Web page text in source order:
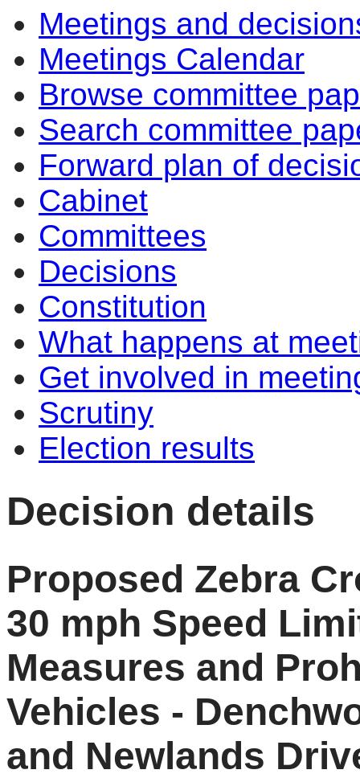
Meetings and
Meetings Calendar
Browse committee
Search committee
Forward plan of
Cabinet
Committees
Decisions
Constitution
What happens at
Get involved in
Scrutiny
Election results
Decision details
Proposed Zebra
30 mph Speed
Measures and
Vehicles -
and Newlands